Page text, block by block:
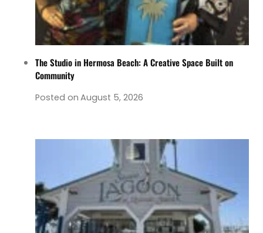
The Studio in Hermosa Beach: A Creative Space Built on
Community
Posted on August 5, 2026